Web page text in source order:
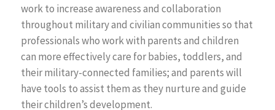
work to increase awareness and collaboration
throughout military and civilian communities so that
professionals who work with parents and children
can more effectively care for babies, toddlers, and
their military-connected families; and parents will
have tools to assist them as they nurture and guide
their children’s development.